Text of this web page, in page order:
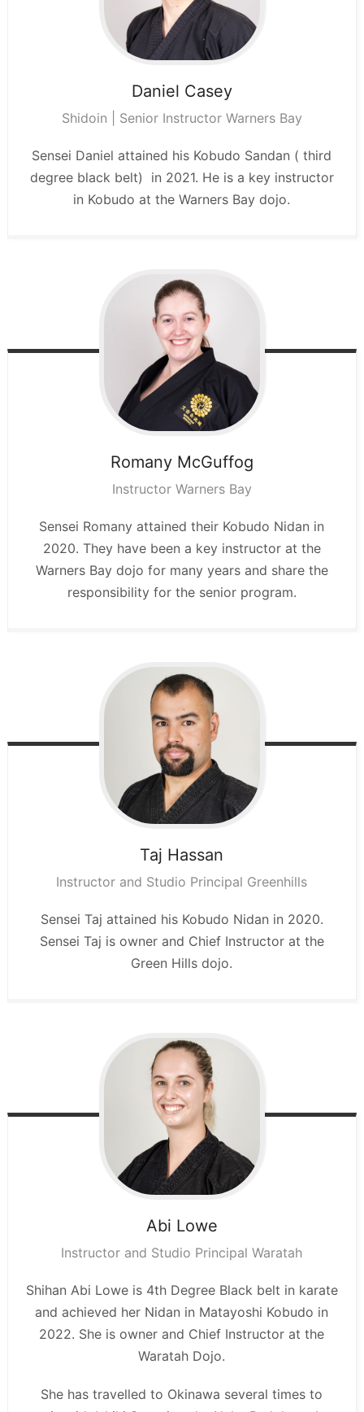
Daniel Casey
Shidoin | Senior Instructor Warners Bay
Sensei Daniel attained his Kobudo Sandan ( third
degree black belt) in 2021. He is a key instructor
in Kobudo at the Warners Bay dojo.
Romany McGuffog
Instructor Warners Bay
Sensei Romany attained their Kobudo Nidan in
2020. They have been a key instructor at the
Warners Bay dojo for many years and share the
responsibility for the senior program.
Taj Hassan
Instructor and Studio Principal Greenhills
Sensei Taj attained his Kobudo Nidan in 2020.
Sensei Taj is owner and Chief Instructor at the
Green Hills dojo.
Abi Lowe
Instructor and Studio Principal Waratah
Shihan Abi Lowe is 4th Degree Black belt in karate
and achieved her Nidan in Matayoshi Kobudo in
2022. She is owner and Chief Instructor at the
Waratah Dojo.
She has travelled to Okinawa several times to